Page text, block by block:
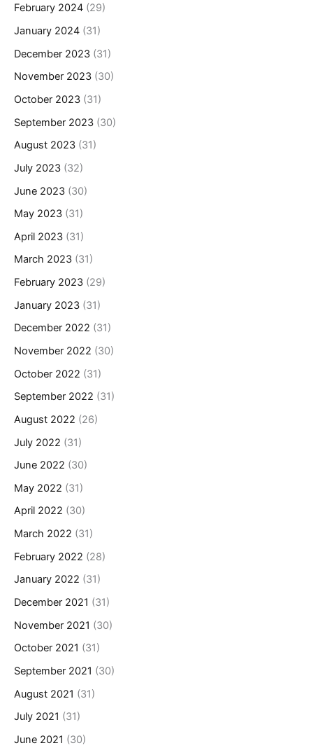
February 2024 (29)
January 2024 (31)
December 2023 (31)
November 2023 (30)
October 2023 (31)
September 2023 (30)
August 2023 (31)
July 2023 (32)
June 2023 (30)
May 2023 (31)
April 2023 (31)
March 2023 (31)
February 2023 (29)
January 2023 (31)
December 2022 (31)
November 2022 (30)
October 2022 (31)
September 2022 (31)
August 2022 (26)
July 2022 (31)
June 2022 (30)
May 2022 (31)
April 2022 (30)
March 2022 (31)
February 2022 (28)
January 2022 (31)
December 2021 (31)
November 2021 (30)
October 2021 (31)
September 2021 (30)
August 2021 (31)
July 2021 (31)
June 2021 (30)